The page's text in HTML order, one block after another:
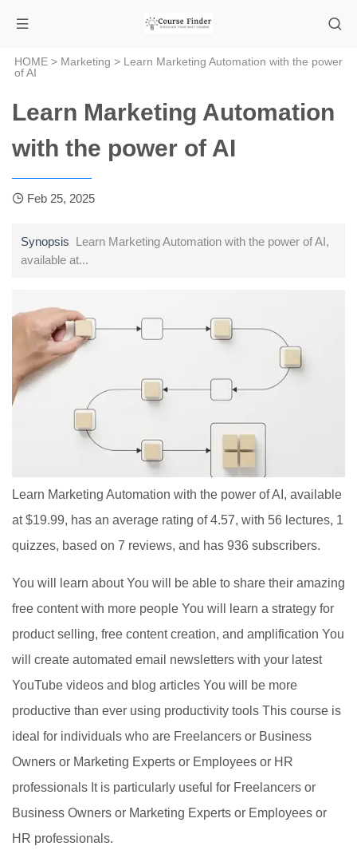
HOME > Marketing > Learn Marketing Automation with the power
of AI
Learn Marketing Automation
with the power of AI
Feb 25, 2025
Synopsis Learn Marketing Automation with the power of AI,
available at...
Learn Marketing Automation with the power of AI, available
at $19.99, has an average rating of 4.57, with 56 lectures, 1
quizzes, based on 7 reviews, and has 936 subscribers.
You will learn about You will be able to share their amazing
free content with more people You will learn a strategy for
product selling, free content creation, and amplification You
will create automated email newsletters with your latest
YouTube videos and blog articles You will be more
productive than ever using productivity tools This course is
ideal for individuals who are Freelancers or Business
Owners or Marketing Experts or Employees or HR
professionals It is particularly useful for Freelancers or
Business Owners or Marketing Experts or Employees or
HR professionals.